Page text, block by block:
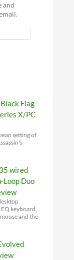
and
Flag
X/PC
setting of
wired
Loop Duo
keyboard,
and the